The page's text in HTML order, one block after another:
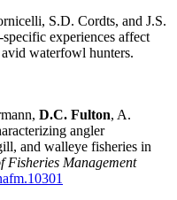
S.D. Cordts, and J.S.
experiences affect
waterfowl hunters.
D.C. Fulton, A.
angler
and walleye fisheries in
Fisheries Management